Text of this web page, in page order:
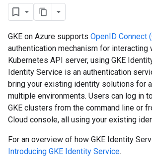
GKE on Azure supports OpenID Connect
authentication mechanism for interacting
Kubernetes API server, using GKE
Identity Service is an authentication
bring your existing identity solutions for
multiple environments. Users can log in
GKE clusters from the command line or
Cloud console, all using your existing
For an overview of how GKE Identity
Introducing GKE Identity Service.